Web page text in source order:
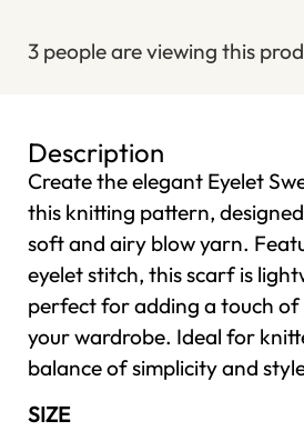
3 people are viewing this
Description
Create the elegant Eyelet
this knitting pattern,
soft and airy blow yarn.
eyelet stitch, this scarf is
perfect for adding a touch
your wardrobe. Ideal for
balance of simplicity and
SIZE